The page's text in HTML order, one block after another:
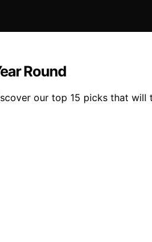
Round
our top 15 picks that will